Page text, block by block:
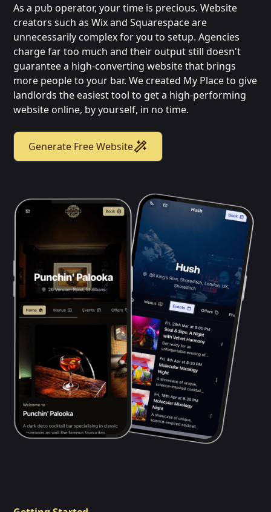
As a pub operator, your time is precious. Website
creators such as Wix and Squarespace are
unnecessarily complex for you to setup. Agencies
charge far too much and their output still doesn't
guarantee a high-converting website that brings
more people to your bar. We created My Place to give
landlords the easiest tool to get a high-performing
website online, by yourself, in no time.
Generate Free Website